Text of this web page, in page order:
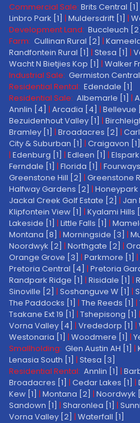
Commercial Sale: Brits Central [1]
Linbro Park [1] | Muldersdrift [1] |
Development Land: Buccleuch [2]
Farm: Cullinan Rural [2] |
Randfontein Rural [1] | Stesa [1] |
Wacht N Bietjies Kop [1] | Walker
Industrial Sale: Germiston Central
Residential Rental: Edendale [1]
Residential Sale: Albemarle [1] |
Annlin [4] | Arcadia [4] | Bellevue
Bezuidenhout Valley [1] |
Bramley [1] | Broadacres [2] |
City & Suburban [1] | Craigavon [1]
| Edenburg [1] | Edleen [1] | Elspark
Ferndale [1] | Florida [1] |
Greenstone Hill [2] | Greenstone
Halfway Gardens [2] | Honeypark
Jackal Creek Golf Estate [2] | Jan
Klipfontein View [1] | Kyalami Hills
Lakeside [1] | Little Falls [1] |
Montana [8] | Morningside [3] |
Noordwyk [2] | Northgate [2] |
Orange Grove [3] | Parkmore [1] |
Pretoria Central [4] | Pretoria
Randpark Ridge [1] | Risidale [1] |
Sinoville [2] | Soshanguve W [1] |
The Paddocks [1] | The Reeds [1] |
Tsakane Ext 19 [1] | Tshepisong [1] |
Vorna Valley [4] | Vrededorp [1] |
Westonaria [1] | Woodmere [1] |
Smallholding: Glen Austin AH [1] |
Lenasia South [1] | Stesa [3]
Residential Rental: Annlin [1] |
Broadacres [1] | Cedar Lakes [1] |
Kew [1] | Montana [2] | Noordwyk
Sandown [1] | Sharonlea [1] |
Vorna Valley [2] | Waterfall [1]